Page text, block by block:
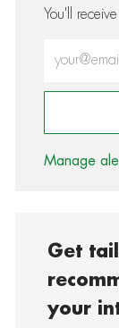
You'll
Enter
Manage
Get
your